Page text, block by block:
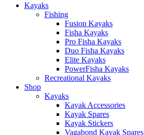
Kayaks
Fishing
Fusion Kayaks
Fisha Kayaks
Pro Fisha Kayaks
Duo Fisha Kayaks
Elite Kayaks
PowerFisha Kayaks
Recreational Kayaks
Shop
Kayaks
Kayak Accessories
Kayak Spares
Kayak Stickers
Vagabond Kayak Spares